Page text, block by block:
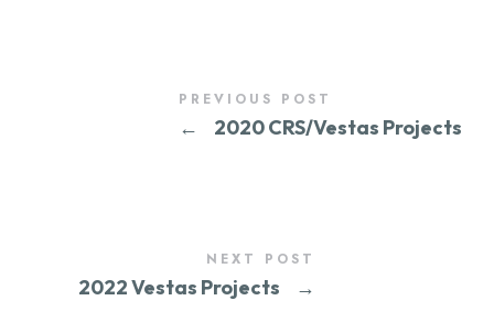
PREVIOUS POST
← 2020 CRS/Vestas Projects
NEXT POST
2022 Vestas Projects →